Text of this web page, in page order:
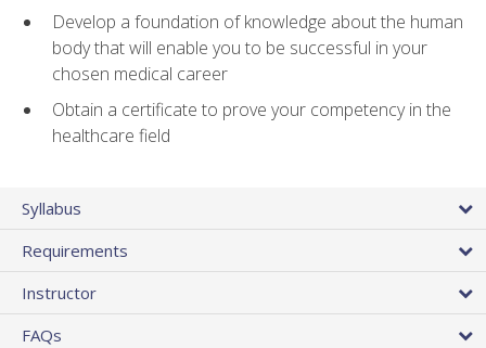
Develop a foundation of knowledge about the human
body that will enable you to be successful in your
chosen medical career
Obtain a certificate to prove your competency in the
healthcare field
Syllabus
Requirements
Instructor
FAQs